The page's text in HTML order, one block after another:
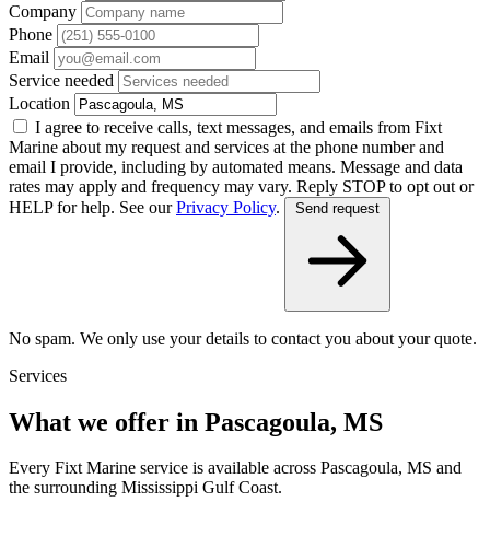
Company
Phone
Email
Service needed
Location
I agree to receive calls, text messages, and emails from Fixt
Marine about my request and services at the phone number and
email I provide, including by automated means. Message and data
rates may apply and frequency may vary. Reply STOP to opt out or
HELP for help. See ourPrivacy Policy. Send request
No spam. We only use your details to contact you about your quote.
Services
What we offer in Pascagoula, MS
Every Fixt Marine service is available across Pascagoula, MS and
the surrounding Mississippi Gulf Coast.